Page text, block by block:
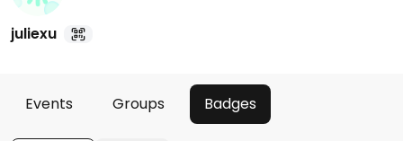
juliexu
Events Groups Badges